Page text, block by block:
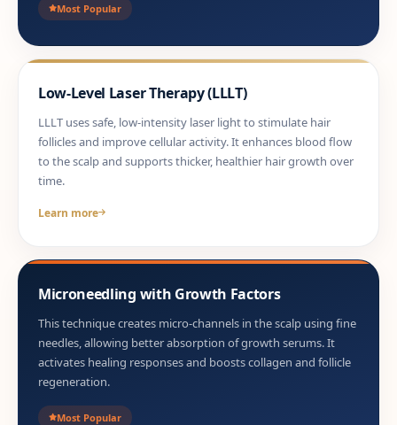
Most Popular
Low-Level Laser Therapy (LLLT)
LLLT uses safe, low-intensity laser light to stimulate hair
follicles and improve cellular activity. It enhances blood flow
to the scalp and supports thicker, healthier hair growth over
time.
Learn more
Microneedling with Growth Factors
This technique creates micro-channels in the scalp using fine
needles, allowing better absorption of growth serums. It
activates healing responses and boosts collagen and follicle
regeneration.
Most Popular